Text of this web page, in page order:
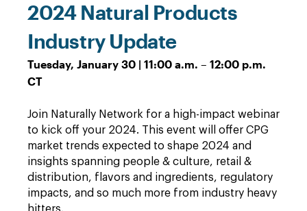
2024 Natural Products
Industry Update
Tuesday, January 30 | 11:00 a.m. – 12:00 p.m.
CT
Join Naturally Network for a high-impact webinar
to kick off your 2024. This event will offer CPG
market trends expected to shape 2024 and
insights spanning people & culture, retail &
distribution, flavors and ingredients, regulatory
impacts, and so much more from industry heavy